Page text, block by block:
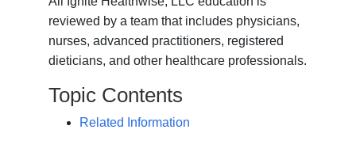
reviewed by a team that includes physicians,
nurses, advanced practitioners, registered
dieticians, and other healthcare professionals.
Topic Contents
Related Information